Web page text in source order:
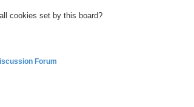
cookies set by this board?
Forum